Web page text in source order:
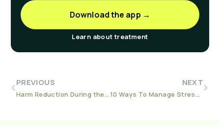
Download the app →
Learn about treatment
PREVIOUS
Harm Reduction During the Holidays: For Hosts and Guests
NEXT
10 Ways To Manage Stress In Sobriety